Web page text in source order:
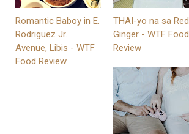
Romantic Baboy in E.
Rodriguez Jr.
Avenue, Libis - WTF
Food Review
THAI-yo na sa Red
Ginger - WTF Food
Review